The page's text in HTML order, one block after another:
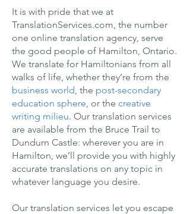
It is with pride that we at
TranslationServices.com, the number
one online translation agency, serve
the good people of Hamilton, Ontario.
We translate for Hamiltonians from all
walks of life, whether they’re from the
business world, the post-secondary
education sphere, or the creative
writing milieu. Our translation services
are available from the Bruce Trail to
Dundurn Castle: wherever you are in
Hamilton, we’ll provide you with highly
accurate translations on any topic in
whatever language you desire.
Our translation services let you escape